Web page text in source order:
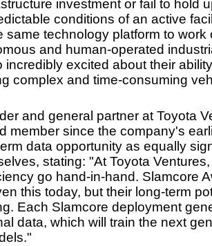
investment or fail to hold
conditions of an active
same technology platform to work
and human-operated
incredibly excited about their
complex and time-consuming
and general partner at Toyota
member since the company's
data opportunity as equally
stating: "At Toyota
go hand-in-hand. Slamcore
this today, but their long-term
Each Slamcore deployment
data, which will train the next